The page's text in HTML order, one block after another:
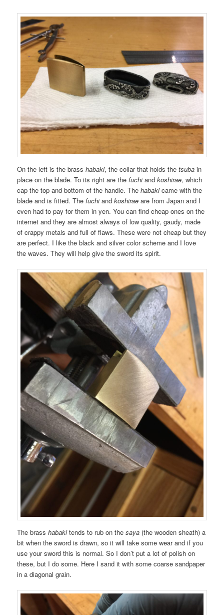
On the left is the brasshabaki, the collar that holds thetsubain
place on the blade. To its right are thefuchiandkoshirae, which
cap the top and bottom of the handle. Thehabakicame with the
blade and is fitted. Thefuchiandkoshiraeare from Japan and I
even had to pay for them in yen. You can find cheap ones on the
internet and they are almost always of low quality, gaudy, made
of crappy metals and full of flaws. These were not cheap but they
are perfect. I like the black and silver color scheme and I love
the waves. They will help give the sword its spirit.
The brasshabakitends to rub on thesaya (the wooden sheath) a
bit when the sword is drawn, so it will take some wear and if you
use your sword this is normal. So I don’t put a lot of polish on
these, but I do some. Here I sand it with some coarse sandpaper
in a diagonal grain.